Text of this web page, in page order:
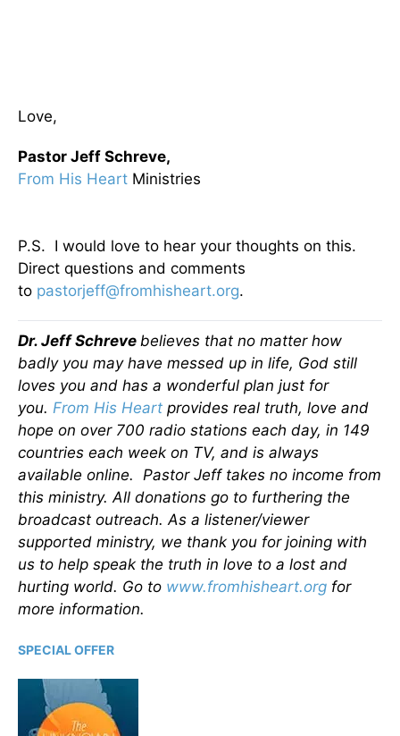
Love,
Pastor Jeff Schreve,
From His Heart Ministries
P.S. I would love to hear your thoughts on this.
Direct questions and comments
to pastorjeff@fromhisheart.org.
Dr. Jeff Schreve believes that no matter how
badly you may have messed up in life, God still
loves you and has a wonderful plan just for
you. From His Heart provides real truth, love and
hope on over 700 radio stations each day, in 149
countries each week on TV, and is always
available online. Pastor Jeff takes no income from
this ministry. All donations go to furthering the
broadcast outreach. As a listener/viewer
supported ministry, we thank you for joining with
us to help speak the truth in love to a lost and
hurting world. Go to www.fromhisheart.org for
more information.
SPECIAL OFFER